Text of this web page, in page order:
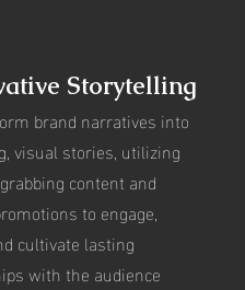
Storytelling
brand narratives into
visual stories, utilizing
content and
to engage,
cultivate lasting
with the audience